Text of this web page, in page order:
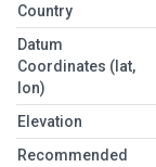
Country
Datum
Coordinates (lat,
lon)
Elevation
Recommended